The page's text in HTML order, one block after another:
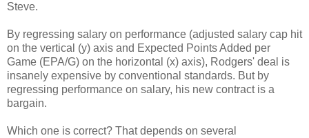
Steve.
By regressing salary on performance (adjusted salary cap hit
on the vertical (y) axis and Expected Points Added per
Game (EPA/G) on the horizontal (x) axis), Rodgers' deal is
insanely expensive by conventional standards. But by
regressing performance on salary, his new contract is a
bargain.
Which one is correct? That depends on several